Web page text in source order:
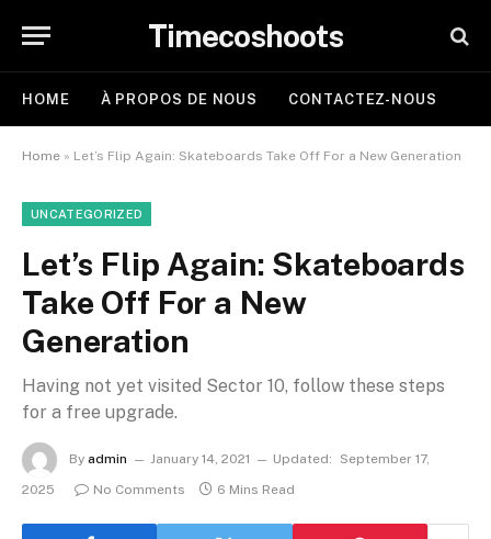
Timecoshoots
HOME À PROPOS DE NOUS CONTACTEZ-NOUS
Home » Let’s Flip Again: Skateboards Take Off For a New Generation
UNCATEGORIZED
Let’s Flip Again: Skateboards
Take Off For a New
Generation
Having not yet visited Sector 10, follow these steps
for a free upgrade.
By admin January 14, 2021 Updated:
September 17,
2025
No Comments 6 Mins Read